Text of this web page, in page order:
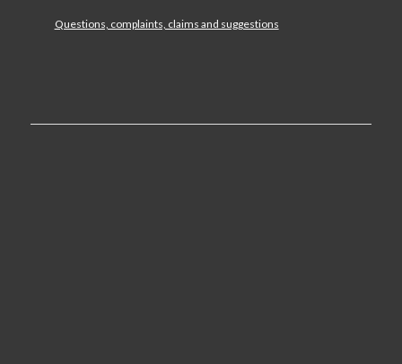
Questions, complaints, claims and suggestions